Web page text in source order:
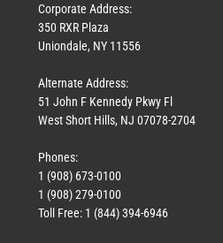
Corporate Address:
350 RXR Plaza
Uniondale, NY 11556
Alternate Address:
51 John F Kennedy Pkwy Fl
West Short Hills, NJ 07078-2704
Phones:
1 (908) 673-0100
1 (908) 279-0100
Toll Free: 1 (844) 394-6946